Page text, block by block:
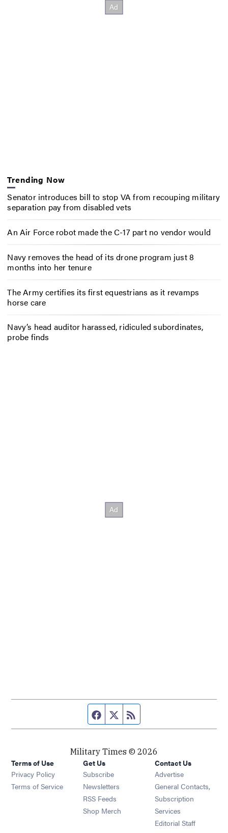
Trending Now
Senator introduces bill to stop VA from recouping military
separation pay from disabled vets
An Air Force robot made the C-17 part no vendor would
Navy removes the head of its drone program just 8
months into her tenure
The Army certifies its first equestrians as it revamps
horse care
Navy’s head auditor harassed, ridiculed subordinates,
probe finds
Facebook page
Twitter feed
Military Times © 2026
Terms of Use
Privacy Policy
Terms of Service
Get Us
Subscribe Opens in new window
Newsletters Opens in new window
RSS Feeds Opens in new window
Shop Merch Opens in new window
Contact Us
Advertise
General Contacts,
Subscription
Services
Editorial Staff